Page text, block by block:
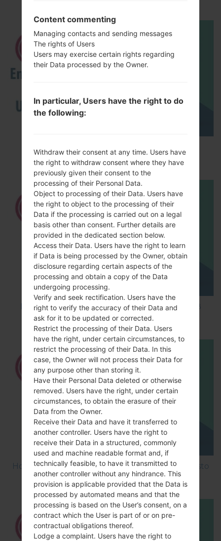
How to Enable Developer Options & USB
Debugging on LG ?
How to Factory Reset through code on LG K8
M200E?
How to Factory Reset through menu on LG Aristo
MS210?
Content commenting
Managing contacts and sending messages
The rights of Users
Users may exercise certain rights regarding
their Data processed by the Owner.
In particular, Users have the right to do
the following:
Withdraw their consent at any time. Users have
the right to withdraw consent where they have
previously given their consent to the
processing of their Personal Data.
Object to processing of their Data. Users have
the right to object to the processing of their
Data if the processing is carried out on a legal
basis other than consent. Further details are
provided in the dedicated section below.
Access their Data. Users have the right to learn
if Data is being processed by the Owner, obtain
disclosure regarding certain aspects of the
processing and obtain a copy of the Data
undergoing processing.
Verify and seek rectification. Users have the
right to verify the accuracy of their Data and
ask for it to be updated or corrected.
Restrict the processing of their Data. Users
have the right, under certain circumstances, to
restrict the processing of their Data. In this
case, the Owner will not process their Data for
any purpose other than storing it.
Have their Personal Data deleted or otherwise
removed. Users have the right, under certain
circumstances, to obtain the erasure of their
Data from the Owner.
Receive their Data and have it transferred to
another controller. Users have the right to
receive their Data in a structured, commonly
used and machine readable format and, if
technically feasible, to have it transmitted to
another controller without any hindrance. This
provision is applicable provided that the Data is
processed by automated means and that the
processing is based on the User’s consent, on a
contract which the User is part of or on pre-
contractual obligations thereof.
Lodge a complaint. Users have the right to